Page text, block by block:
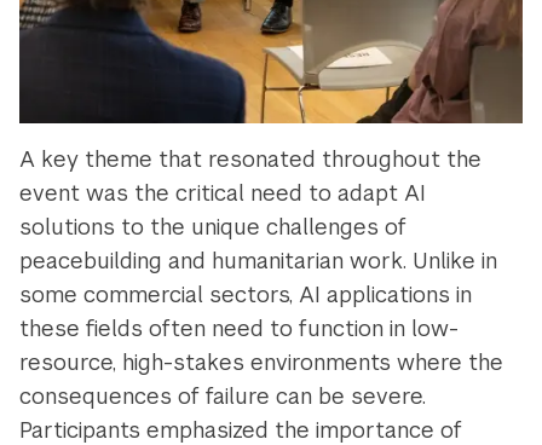
A key theme that resonated throughout the
event was the critical need to adapt AI
solutions to the unique challenges of
peacebuilding and humanitarian work. Unlike in
some commercial sectors, AI applications in
these fields often need to function in low-
resource, high-stakes environments where the
consequences of failure can be severe.
Participants emphasized the importance of